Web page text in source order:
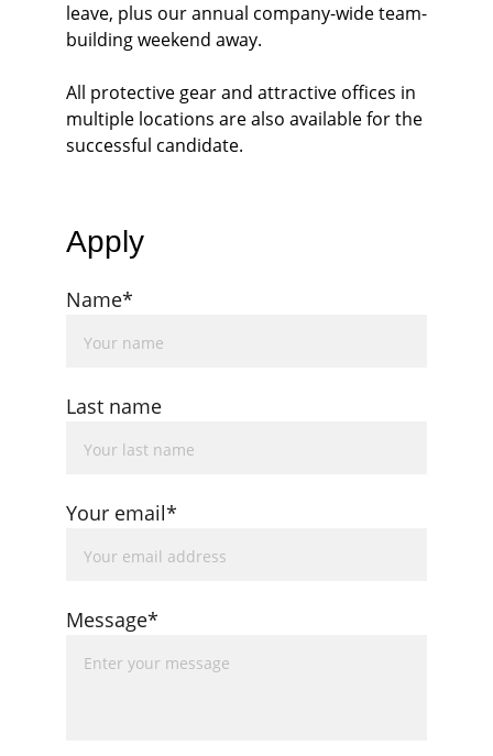
leave, plus our annual company-wide team-
building weekend away.
All protective gear and attractive offices in
multiple locations are also available for the
successful candidate.
Apply
Name*
Last name
Your email*
Message*